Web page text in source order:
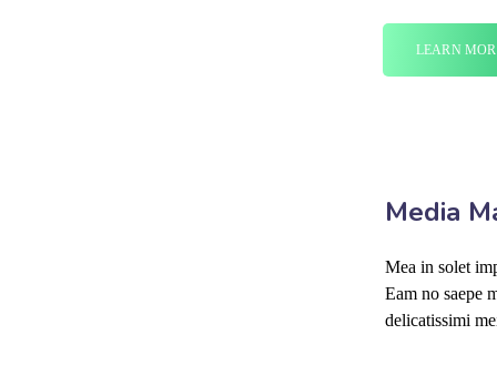
LEARN
Media
Mea in solet
Eam no saepe
delicatissimi